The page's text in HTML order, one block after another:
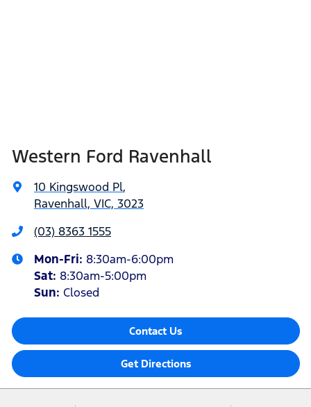
Western Ford Ravenhall
10 Kingswood Pl,
Ravenhall, VIC, 3023
(03) 8363 1555
Mon-Fri: 8:30am-6:00pm
Sat: 8:30am-5:00pm
Sun: Closed
Contact Us
Get Directions